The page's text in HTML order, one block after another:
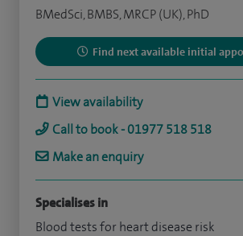
BMedSci, BMBS, MRCP (UK), PhD
Find next available initial
View availability
Call to book - 01977 518 518
Make an enquiry
Specialises in
Blood tests for heart disease risk